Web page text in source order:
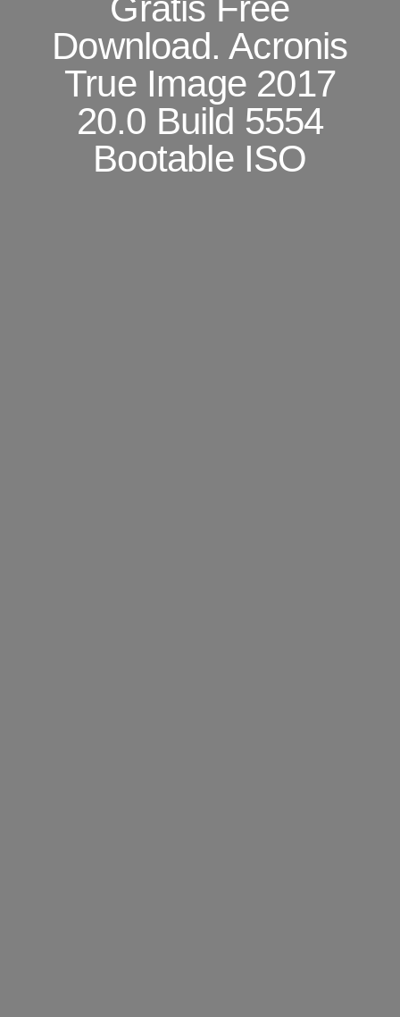
Gratis Free
Download. Acronis
True Image 2017
20.0 Build 5554
Bootable ISO